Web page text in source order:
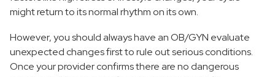
might return to its normal rhythm on its own.
However, you should always have an OB/GYN evaluate
unexpected changes first to rule out serious conditions.
Once your provider confirms there are no dangerous